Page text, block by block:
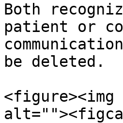
Both
patient or
be deleted.
<figure><img